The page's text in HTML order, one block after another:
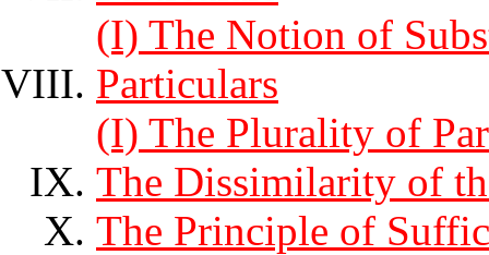
(I) The Notion of
Particulars
(I) The Plurality of
The Dissimilarity of
The Principle of